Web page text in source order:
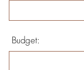
Budget: